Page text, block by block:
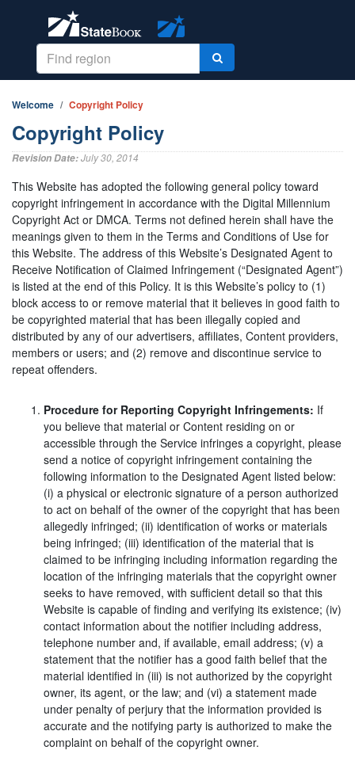
Welcome Copyright Policy
Copyright Policy
Revision Date:July 30, 2014
This Website has adopted the following general policy toward
copyright infringement in accordance with the Digital Millennium
Copyright Act or DMCA. Terms not defined herein shall have the
meanings given to them in the Terms and Conditions of Use for
this Website. The address of this Website’s Designated Agent to
Receive Notification of Claimed Infringement (“Designated Agent”)
is listed at the end of this Policy. It is this Website’s policy to (1)
block access to or remove material that it believes in good faith to
be copyrighted material that has been illegally copied and
distributed by any of our advertisers, affiliates, Content providers,
members or users; and (2) remove and discontinue service to
repeat offenders.
Procedure for Reporting Copyright Infringements: If
you believe that material or Content residing on or
accessible through the Service infringes a copyright, please
send a notice of copyright infringement containing the
following information to the Designated Agent listed below:
(i) a physical or electronic signature of a person authorized
to act on behalf of the owner of the copyright that has been
allegedly infringed; (ii) identification of works or materials
being infringed; (iii) identification of the material that is
claimed to be infringing including information regarding the
location of the infringing materials that the copyright owner
seeks to have removed, with sufficient detail so that this
Website is capable of finding and verifying its existence; (iv)
contact information about the notifier including address,
telephone number and, if available, email address; (v) a
statement that the notifier has a good faith belief that the
material identified in (iii) is not authorized by the copyright
owner, its agent, or the law; and (vi) a statement made
under penalty of perjury that the information provided is
accurate and the notifying party is authorized to make the
complaint on behalf of the copyright owner.